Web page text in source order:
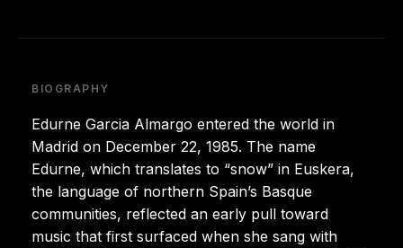
BIOGRAPHY
Edurne Garcia Almargo entered the world in
Madrid on December 22, 1985. The name
Edurne, which translates to “snow” in Euskera,
the language of northern Spain’s Basque
communities, reflected an early pull toward
music that first surfaced when she sang with